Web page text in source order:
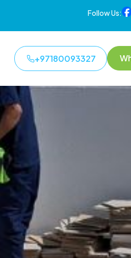
Follow Us:
+97180093327